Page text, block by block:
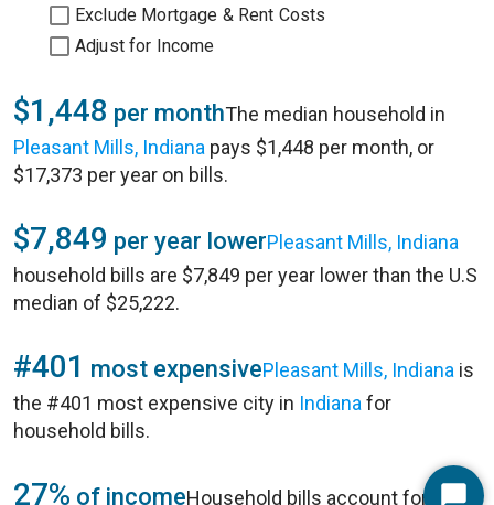
Exclude Mortgage & Rent Costs
Adjust for Income
$1,448 per monthThe median household in
Pleasant Mills, Indiana pays $1,448 per month, or
$17,373 per year on bills.
$7,849 per year lowerPleasant Mills, Indiana
household bills are $7,849 per year lower than the U.S
median of $25,222.
#401 most expensivePleasant Mills, Indiana is
the #401 most expensive city in Indiana for
household bills.
27% of incomeHousehold bills account for 27%